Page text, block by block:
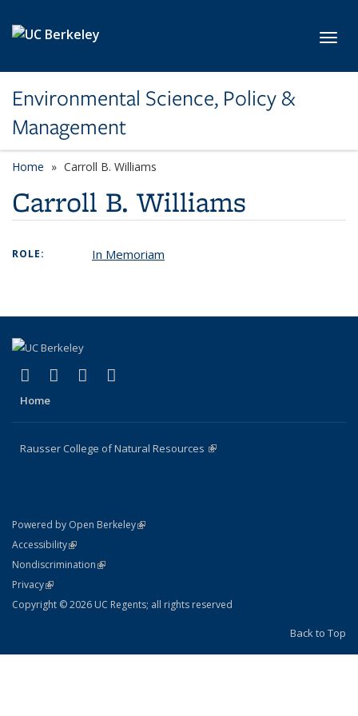
Environmental Science, Policy &
Management
Home Carroll B. Williams
Carroll B. Williams
ROLE: In Memoriam
Facebook
(link is external)
X (formerly Twitter)
(link is external)
Instagram
(link is external)
Home
Rausser College of Natural Resources (link is external)
Powered by Open Berkeley(link is external)
AccessibilityStatement
(link is external)
NondiscriminationPolicy Statement
(link is external)
PrivacyStatement
(link is external)
Copyright © 2026 UC Regents; all rights reserved
Back to Top